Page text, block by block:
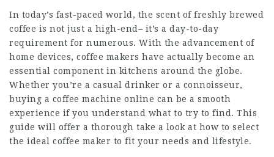
In today’s fast-paced world, the scent of freshly brewed
coffee is not just a high-end– it’s a day-to-day
requirement for numerous. With the advancement of
home devices, coffee makers have actually become an
essential component in kitchens around the globe.
Whether you’re a casual drinker or a connoisseur,
buying a coffee machine online can be a smooth
experience if you understand what to try to find. This
guide will offer a thorough take a look at how to select
the ideal coffee maker to fit your needs and lifestyle.